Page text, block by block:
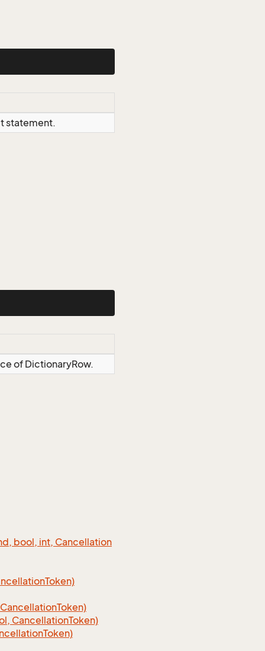
statement.
of DictionaryRow.
bool, int, Cancellation
Token)
Token)
CancellationToken)